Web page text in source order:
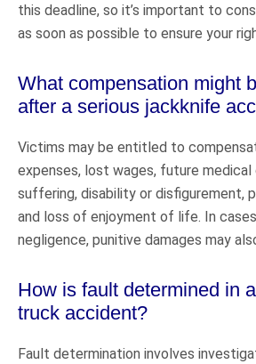
this deadline, so it’s important to
as soon as possible to ensure your
What compensation might
after a serious jackknife
Victims may be entitled to
expenses, lost wages, future medical
suffering, disability or disfigurement,
and loss of enjoyment of life. In
negligence, punitive damages may
How is fault determined in
truck accident?
Fault determination involves